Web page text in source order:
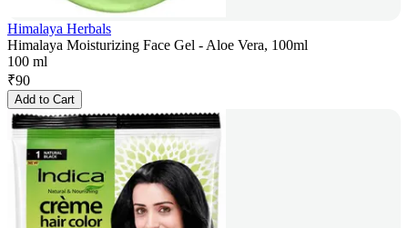
Himalaya Herbals
Himalaya Moisturizing Face Gel - Aloe Vera, 100ml
100 ml
₹90
Add to Cart